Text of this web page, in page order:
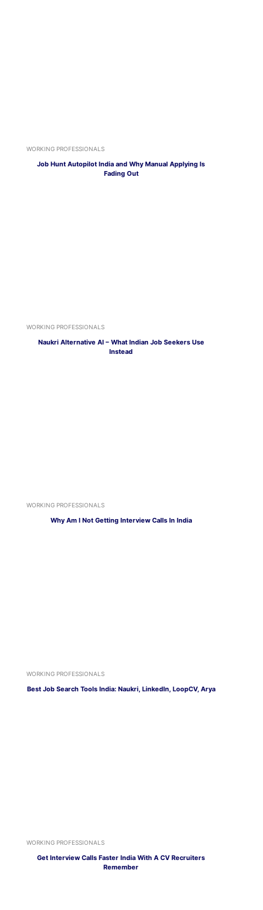
WORKING PROFESSIONALS
Job Hunt Autopilot India and Why Manual Applying Is
Fading Out
WORKING PROFESSIONALS
Naukri Alternative AI – What Indian Job Seekers Use
Instead
WORKING PROFESSIONALS
Why Am I Not Getting Interview Calls In India
WORKING PROFESSIONALS
Best Job Search Tools India: Naukri, LinkedIn, LoopCV, Arya
WORKING PROFESSIONALS
Get Interview Calls Faster India With A CV Recruiters
Remember